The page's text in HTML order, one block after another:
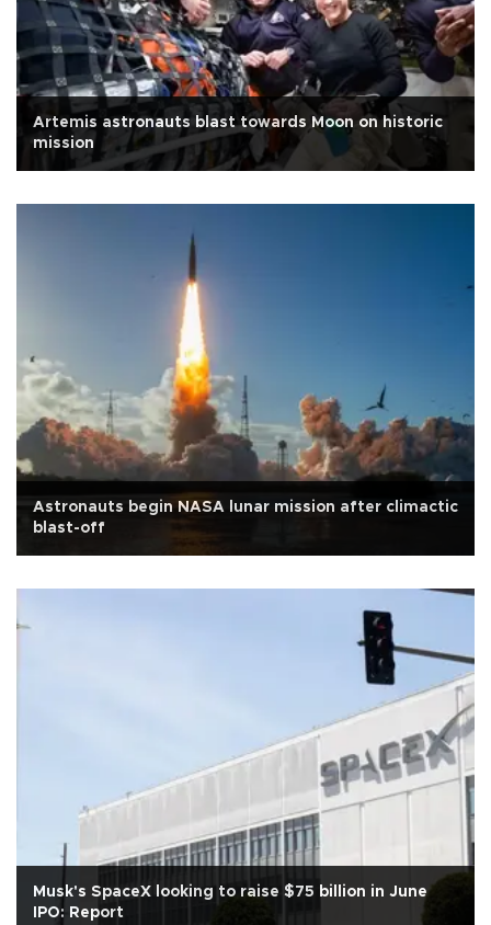
Artemis astronauts blast towards Moon on historic
mission
Astronauts begin NASA lunar mission after climactic
blast-off
Musk's SpaceX looking to raise $75 billion in June
IPO: Report